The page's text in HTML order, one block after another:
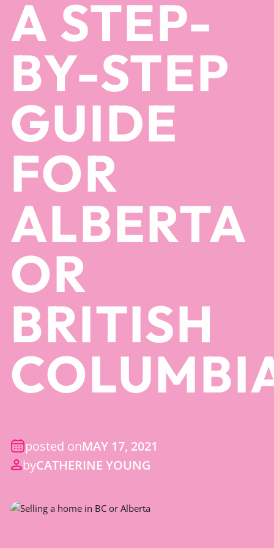
A STEP-
BY-STEP
GUIDE
FOR
ALBERTA
OR
BRITISH
posted onMAY 17, 2021
byCATHERINE YOUNG